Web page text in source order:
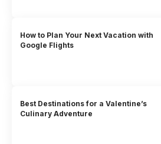
How to Plan Your Next Vacation with
Google Flights
Best Destinations for a Valentine’s
Culinary Adventure